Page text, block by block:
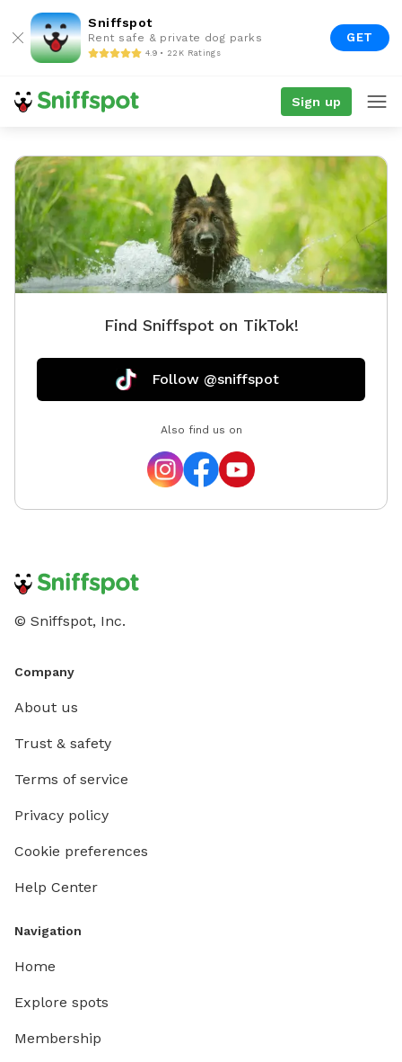
Sniffspot
Rent safe & private dog parks
4.9 • 22K Ratings
GET
Sign up
Find Sniffspot on TikTok!
Follow @sniffspot
Also find us on
© Sniffspot, Inc.
Company
About us
Trust & safety
Terms of service
Privacy policy
Cookie preferences
Help Center
Navigation
Home
Explore spots
Membership